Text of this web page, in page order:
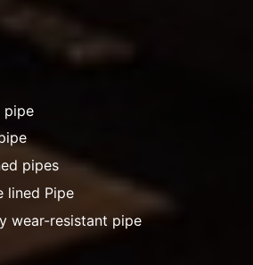
pipe
pipes
lined Pipe
wear-resistant pipe